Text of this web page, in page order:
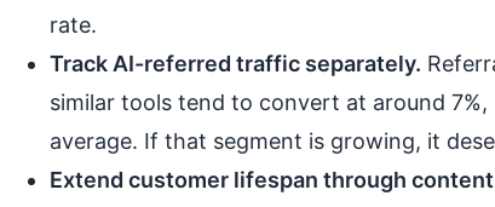
rate.
Track AI-referred traffic separately.
similar tools tend to convert at around
average. If that segment is growing, it
Extend customer lifespan through